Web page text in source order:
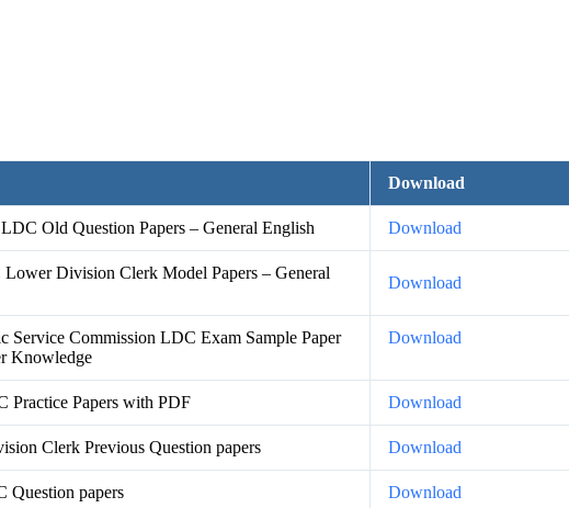
Download
Old Question Papers – General English Download
Division Clerk Model Papers – General
Download
Service Commission LDC Exam Sample Paper
Knowledge
Download
Practice Papers with PDF Download
Clerk Previous Question papers Download
Question papers Download